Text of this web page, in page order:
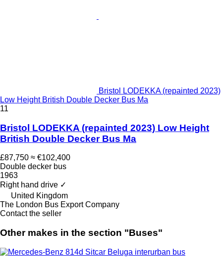
Bristol LODEKKA (repainted 2023)
Low Height British Double Decker Bus Ma
11
Bristol LODEKKA (repainted 2023) Low Height
British Double Decker Bus Ma
£87,750 ≈ €102,400
Double decker bus
1963
Right hand drive ✓
United Kingdom
The London Bus Export Company
Contact the seller
Other makes in the section "Buses"